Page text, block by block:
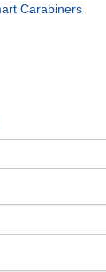
Carabiners